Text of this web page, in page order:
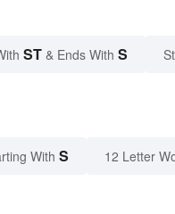
ST & Ends With S
With S 12 Letter